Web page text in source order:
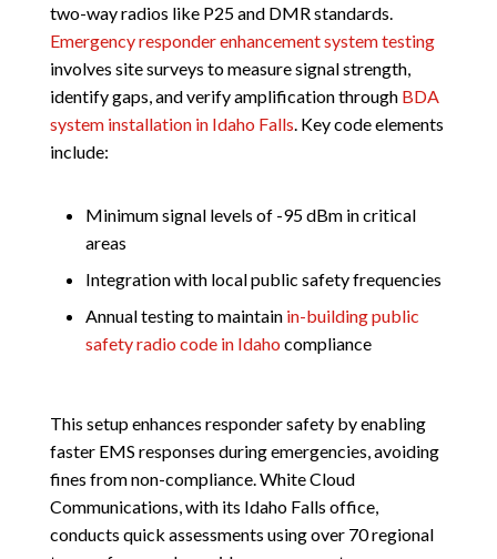
two-way radios like P25 and DMR standards.
Emergency responder enhancement system testing
involves site surveys to measure signal strength,
identify gaps, and verify amplification through BDA
system installation in Idaho Falls. Key code elements
include:
Minimum signal levels of -95 dBm in critical
areas
Integration with local public safety frequencies
Annual testing to maintain in-building public
safety radio code in Idaho compliance
This setup enhances responder safety by enabling
faster EMS responses during emergencies, avoiding
fines from non-compliance. White Cloud
Communications, with its Idaho Falls office,
conducts quick assessments using over 70 regional